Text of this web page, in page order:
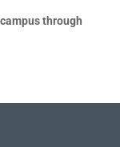
through